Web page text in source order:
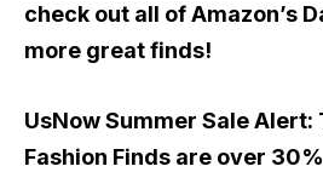
check out all of Amazon’s
more great finds!
UsNow Summer Sale Alert:
Fashion Finds are over